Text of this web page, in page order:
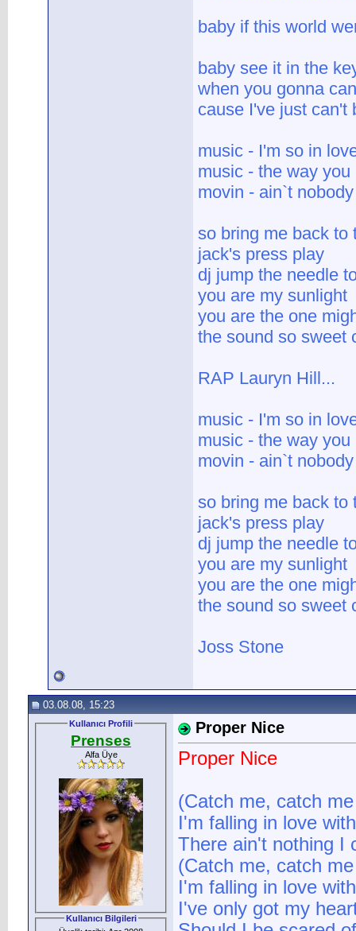
baby if this world
baby see it in the
when you gonna
cause I've just can't
music - I'm so in
music - the way you
movin - ain`t
so bring me back to
jack's press play
dj jump the needle
you are my sunlight
you are the one
the sound so sweet
RAP Lauryn Hill...
music - I'm so in
music - the way you
movin - ain`t
so bring me back to
jack's press play
dj jump the needle
you are my sunlight
you are the one
the sound so sweet
Joss Stone
03.08.08, 15:23
Kullanıcı Profili
Prenses
Alfa Üye
Kullanıcı Bilgileri
Proper Nice
Proper Nice
(Catch me, catch
I'm falling in love
There ain't nothing I
(Catch me, catch
I'm falling in love
I've only got my